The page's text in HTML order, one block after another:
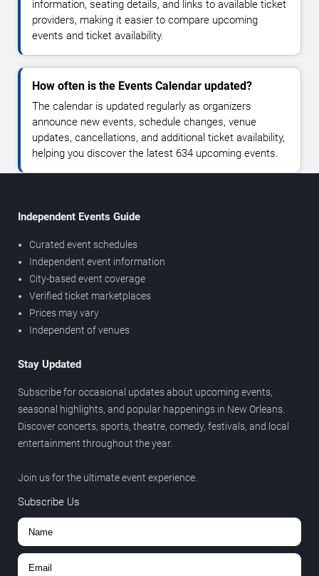
information, seating details, and links to available ticket
providers, making it easier to compare upcoming
events and ticket availability.
How often is the Events Calendar updated?
The calendar is updated regularly as organizers
announce new events, schedule changes, venue
updates, cancellations, and additional ticket availability,
helping you discover the latest 634 upcoming events.
Independent Events Guide
Curated event schedules
Independent event information
City-based event coverage
Verified ticket marketplaces
Prices may vary
Independent of venues
Stay Updated
Subscribe for occasional updates about upcoming events,
seasonal highlights, and popular happenings in New Orleans.
Discover concerts, sports, theatre, comedy, festivals, and local
entertainment throughout the year.
Join us for the ultimate event experience.
Subscribe Us